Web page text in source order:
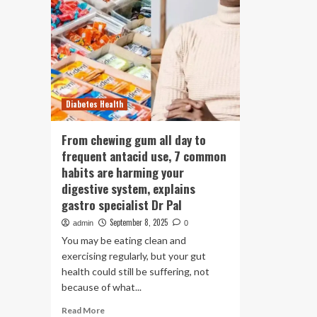
Diabetes Health
From chewing gum all day to
frequent antacid use, 7 common
habits are harming your
digestive system, explains
gastro specialist Dr Pal
admin September 8, 2025 0
You may be eating clean and
exercising regularly, but your gut
health could still be suffering, not
because of what...
Read MoreRead